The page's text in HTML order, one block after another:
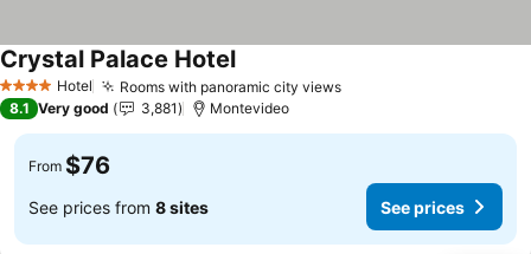
4 Stars Hotel Rooms with panoramic city views
Crystal Palace Hotel
8.1 Very good 3,881 Montevideo
From $76
See prices from 8 sites See prices